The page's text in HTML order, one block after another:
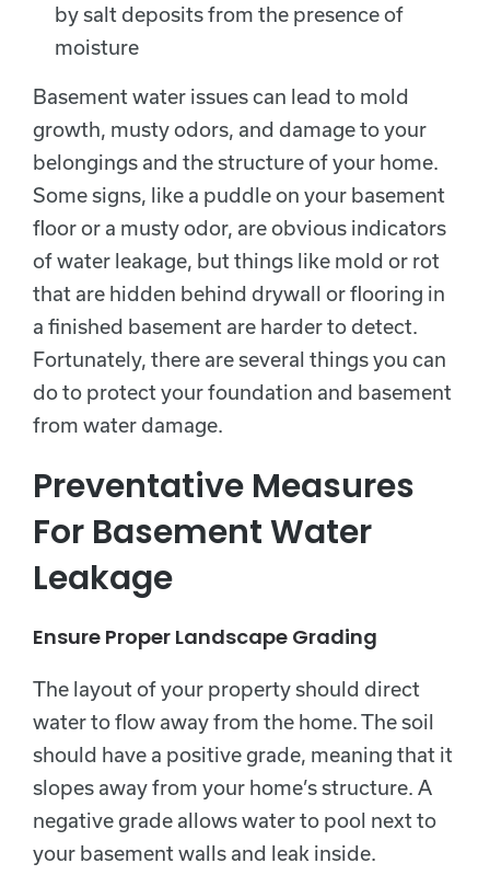
by salt deposits from the presence of
moisture
Basement water issues can lead to mold
growth, musty odors, and damage to your
belongings and the structure of your home.
Some signs, like a puddle on your basement
floor or a musty odor, are obvious indicators
of water leakage, but things like mold or rot
that are hidden behind drywall or flooring in
a finished basement are harder to detect.
Fortunately, there are several things you can
do to protect your foundation and basement
from water damage.
Preventative Measures
For Basement Water
Leakage
Ensure Proper Landscape Grading
The layout of your property should direct
water to flow away from the home. The soil
should have a positive grade, meaning that it
slopes away from your home’s structure. A
negative grade allows water to pool next to
your basement walls and leak inside.